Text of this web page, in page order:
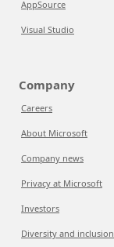
AppSource
Visual Studio
Company
Careers
About Microsoft
Company news
Privacy at Microsoft
Investors
Diversity and inclusion